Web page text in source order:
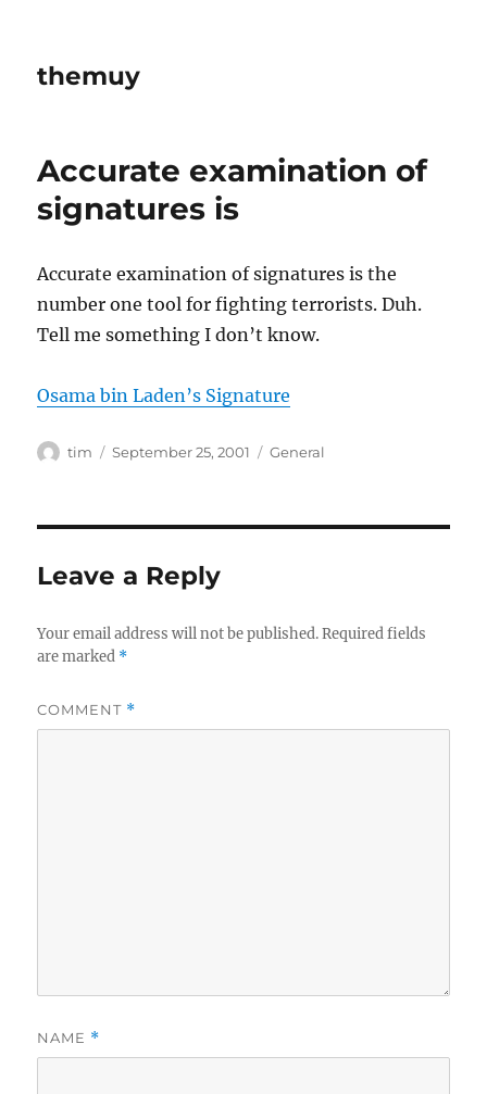
themuy
Accurate examination of
signatures is
Accurate examination of signatures is the
number one tool for fighting terrorists. Duh.
Tell me something I don’t know.
Osama bin Laden’s Signature
Author
tim
Posted
September 25, 2001 Categories
General
Leave a Reply
Your email address will not be published. Required fields
are marked *
COMMENT *
NAME *